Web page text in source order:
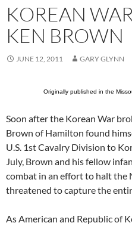
KOREAN
KEN BROWN
JUNE 12, 2011 GARY GLYNN
Originally published in the
Soon after the Korean War
Brown of Hamilton found
U.S. 1st Cavalry Division to
July, Brown and his fellow
combat in an effort to halt the
threatened to capture the
As American and Republic of